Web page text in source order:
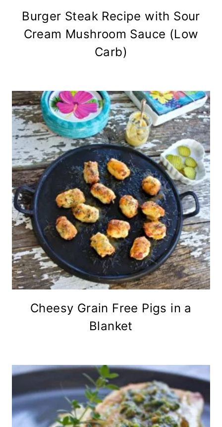
Burger Steak Recipe with Sour
Cream Mushroom Sauce (Low
Carb)
Cheesy Grain Free Pigs in a
Blanket